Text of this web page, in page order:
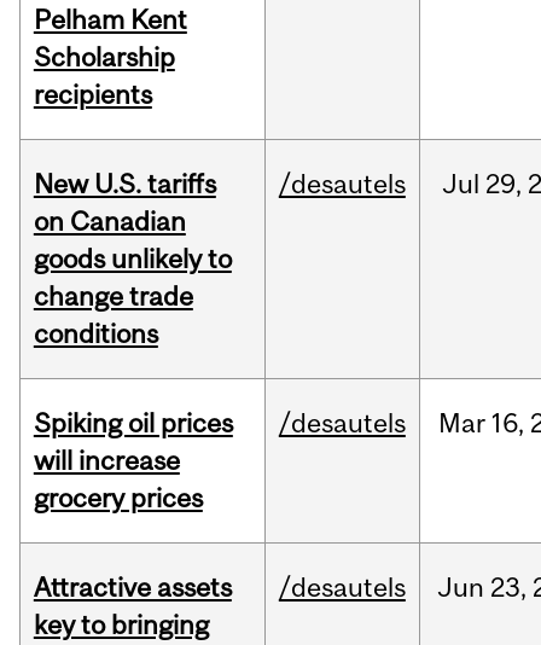
Pelham Kent
Scholarship
recipients
New U.S. tariffs
on Canadian
goods unlikely to
change trade
conditions
/desautels Jul 29,
Spiking oil prices
will increase
grocery prices
/desautels Mar 16,
Attractive assets
key to bringing
/desautels Jun 23,